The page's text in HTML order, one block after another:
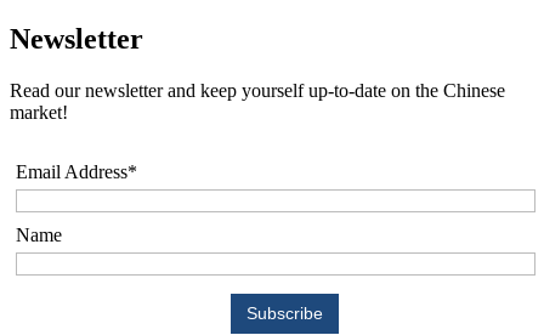
Newsletter
Read our newsletter and keep yourself up-to-date on the Chinese
market!
Email Address*
Name